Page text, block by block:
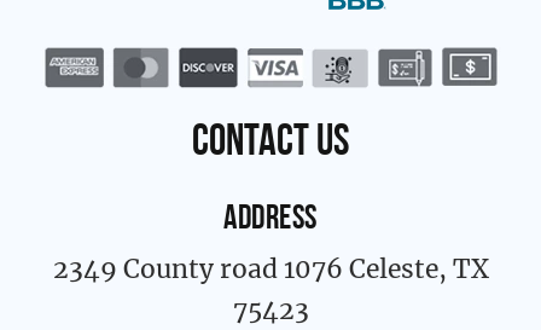
b
o
o
-
f
a
g
r
m
contact us
ADDRESS
2349 County road 1076 Celeste, TX
75423